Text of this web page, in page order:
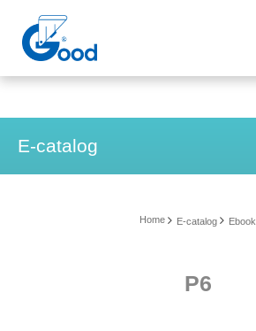
E-catalog
Home E-catalog Ebook
P6